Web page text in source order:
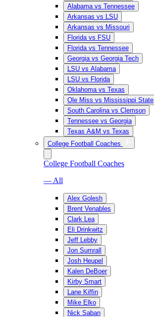
Alabama vs Tennessee
Arkansas vs LSU
Arkansas vs Missouri
Florida vs FSU
Florida vs Tennessee
Georgia vs Georgia Tech
LSU vs Alabama
LSU vs Florida
Oklahoma vs Texas
Ole Miss vs Mississippi State
South Carolina vs Clemson
Tennessee vs Georgia
Texas A&M vs Texas
College Football Coaches
College Football Coaches
— All
Alex Golesh
Brent Venables
Clark Lea
Eli Drinkwitz
Jeff Lebby
Jon Sumrall
Josh Heupel
Kalen DeBoer
Kirby Smart
Lane Kiffin
Mike Elko
Nick Saban